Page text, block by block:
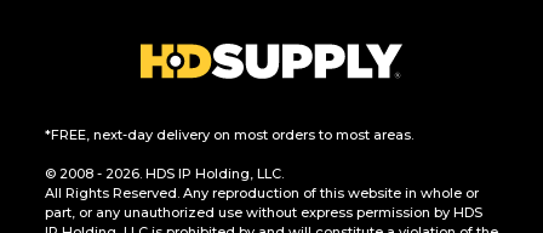
*FREE, next-day delivery on most orders to most areas.
© 2008 - 2026. HDS IP Holding, LLC.
All Rights Reserved. Any reproduction of this website in whole or
part, or any unauthorized use without express permission by HDS